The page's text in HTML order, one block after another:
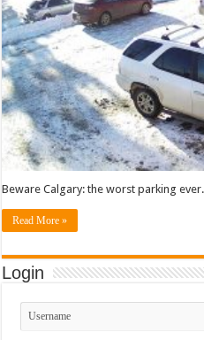
Beware Calgary: the worst parking ever.
Read More »
Login